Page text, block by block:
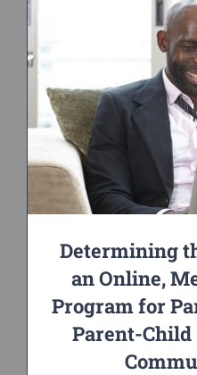
Determining
an Online,
Program for
Parent-Child